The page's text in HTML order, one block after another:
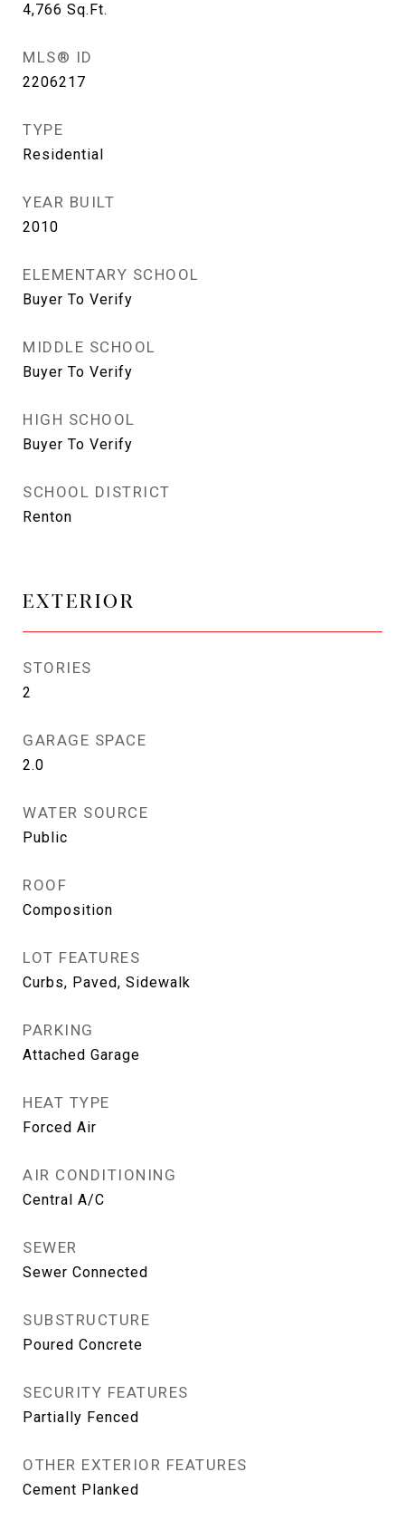
4,766 Sq.Ft.
MLS® ID
2206217
TYPE
Residential
YEAR BUILT
2010
ELEMENTARY SCHOOL
Buyer To Verify
MIDDLE SCHOOL
Buyer To Verify
HIGH SCHOOL
Buyer To Verify
SCHOOL DISTRICT
Renton
EXTERIOR
STORIES
2
GARAGE SPACE
2.0
WATER SOURCE
Public
ROOF
Composition
LOT FEATURES
Curbs, Paved, Sidewalk
PARKING
Attached Garage
HEAT TYPE
Forced Air
AIR CONDITIONING
Central A/C
SEWER
Sewer Connected
SUBSTRUCTURE
Poured Concrete
SECURITY FEATURES
Partially Fenced
OTHER EXTERIOR FEATURES
Cement Planked